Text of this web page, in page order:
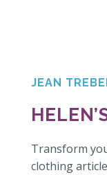
JEAN
Transform
clothing